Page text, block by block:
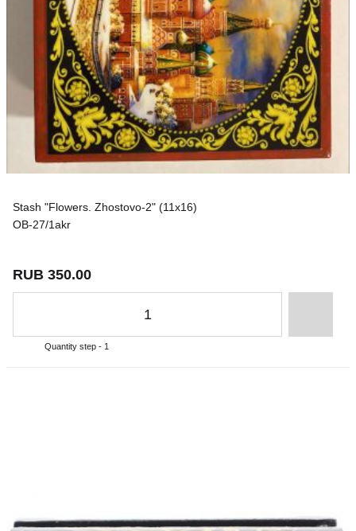
Stash "Flowers. Zhostovo-2" (11x16)
OB-27/1akr
RUB 350.00
Quantity step - 1